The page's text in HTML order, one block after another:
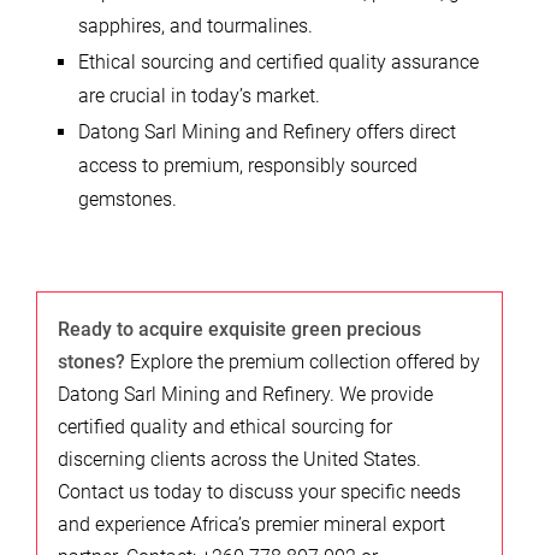
sapphires, and tourmalines.
Ethical sourcing and certified quality assurance
are crucial in today’s market.
Datong Sarl Mining and Refinery offers direct
access to premium, responsibly sourced
gemstones.
Ready to acquire exquisite green precious
stones? Explore the premium collection offered by
Datong Sarl Mining and Refinery. We provide
certified quality and ethical sourcing for
discerning clients across the United States.
Contact us today to discuss your specific needs
and experience Africa’s premier mineral export